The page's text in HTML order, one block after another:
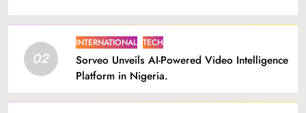
02
INTERNATIONAL TECH
Sorveo Unveils AI-Powered Video Intelligence
Platform in Nigeria.